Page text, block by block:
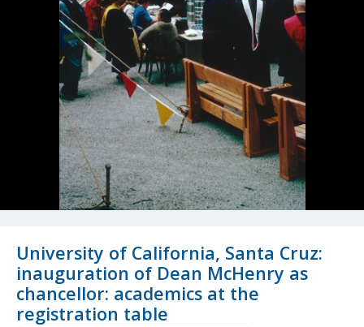
University of California, Santa Cruz:
inauguration of Dean McHenry as
chancellor: academics at the
registration table